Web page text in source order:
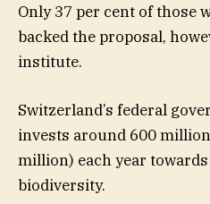
Only 37 per cent of those
backed the proposal,
institute.
Switzerland’s federal
invests around 600
million) each year
biodiversity.